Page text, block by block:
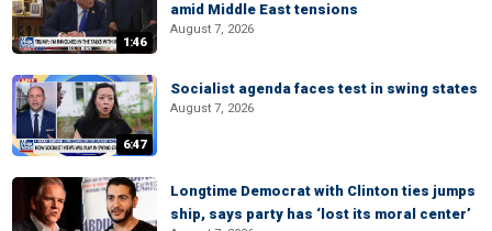
1:46
amid Middle East tensions
August 7, 2026
6:47
Socialist agenda faces test in swing states
August 7, 2026
Longtime Democrat with Clinton ties jumps
ship, says party has ‘lost its moral center’